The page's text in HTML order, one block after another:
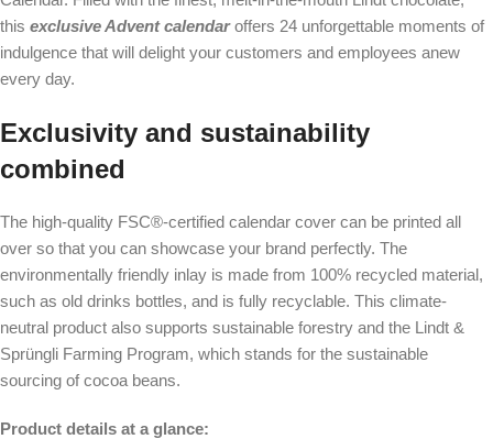
this exclusive Advent calendaroffers 24 unforgettable moments of
indulgence that will delight your customers and employees anew
every day.
Exclusivity and sustainability
combined
The high-quality FSC®-certified calendar cover can be printed all
over so that you can showcase your brand perfectly. The
environmentally friendly inlay is made from 100% recycled material,
such as old drinks bottles, and is fully recyclable. This climate-
neutral product also supports sustainable forestry and the Lindt &
Sprüngli Farming Program, which stands for the sustainable
sourcing of cocoa beans.
Product details at a glance: